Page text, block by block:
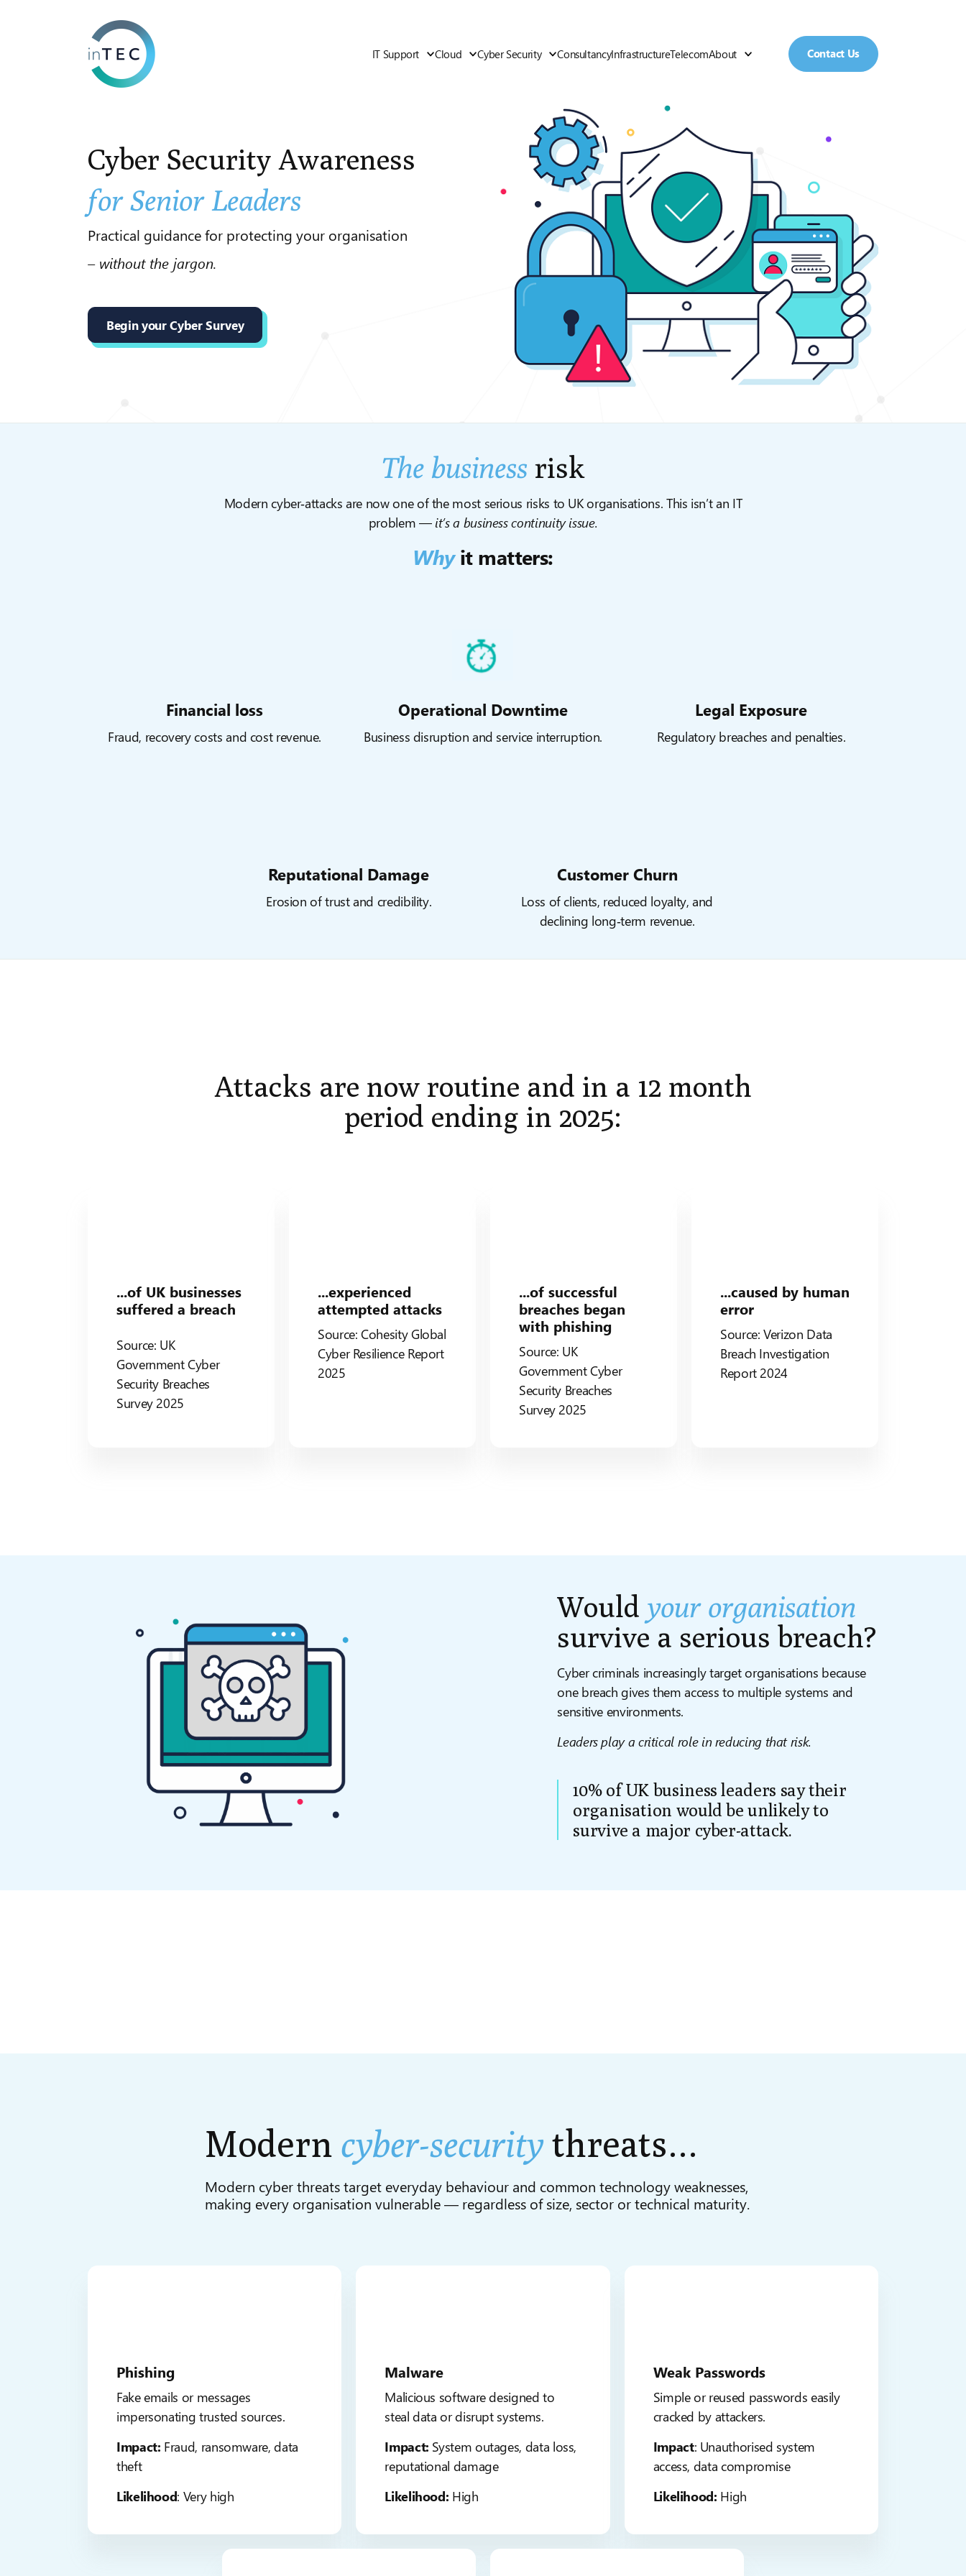
IT Support Cloud Cyber Security ConsultancyInfrastructureTelecomAbout Contact Us
Cyber Security Awareness
for Senior Leaders
Practical guidance for protecting your organisation
– without the jargon.
Begin your Cyber Survey
The business risk
Modern cyber‑attacks are now one of the most serious risks to UK organisations. This isn’t an IT
problem —it’s a business continuity issue.
Whyit matters:
Financial loss
Fraud, recovery costs and cost revenue.
Operational Downtime
Business disruption and service interruption.
Legal Exposure
Regulatory breaches and penalties.
Reputational Damage
Erosion of trust and credibility.
Customer Churn
Loss of clients, reduced loyalty, and
declining long‑term revenue.
Attacks are now routine and in a 12 month
period ending in 2025:
...of UK businesses
suffered a breach
Source: UK
Government Cyber
Security Breaches
Survey 2025
...experienced
attempted attacks
Source: Cohesity Global
Cyber Resilience Report
2025
...of successful
breaches began
with phishing
Source: UK
Government Cyber
Security Breaches
Survey 2025
...caused by human
error
Source: Verizon Data
Breach Investigation
Report 2024
Would your organisation
survive a seriousbreach?
Cyber criminals increasingly target organisations because
one breach gives them access to multiple systems and
sensitive environments.
Leaders play a critical role in reducing that risk.
10% of UK business leaders say their
organisation would be unlikely to
survive a major cyber-attack.
Modern cyber-security threats…
Modern cyber threats target everyday behaviour and common technology weaknesses,
making every organisation vulnerable — regardless of size, sector or technical maturity.
Phishing
Fake emails or messages
impersonating trusted sources.
Impact: Fraud, ransomware, data
theft
Likelihood: Very high
Malware
Malicious software designed to
steal data or disrupt systems.
Impact: System outages, data loss,
reputational damage
Likelihood: High
Weak Passwords
Simple or reused passwords easily
cracked by attackers.
Impact: Unauthorised system
access, data compromise
Likelihood: High